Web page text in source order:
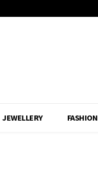
JEWELLERY FASHION